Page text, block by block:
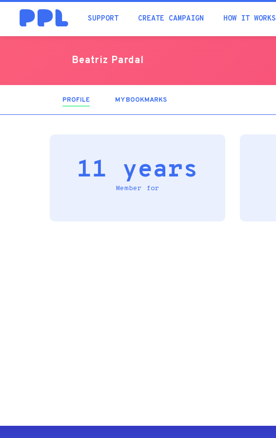
SUPPORT CREATE CAMPAIGN HOW IT WORKS
Beatriz Pardal
PROFILE MY BOOKMARKS
11 years
Member for